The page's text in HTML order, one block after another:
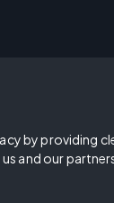
by
and our